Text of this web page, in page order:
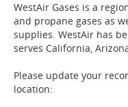
WestAir Gases is a
and propane gases as
supplies. WestAir has
serves California,
Please update your
location: